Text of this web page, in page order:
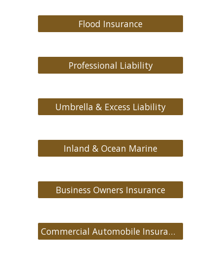
Flood Insurance
Professional Liability
Umbrella & Excess Liability
Inland & Ocean Marine
Business Owners Insurance
Commercial Automobile Insurance